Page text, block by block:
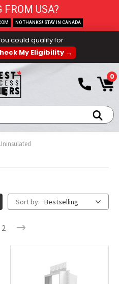
could qualify for
My Eligibility →
0
Sort by: Bestselling
2
FROM USA?
NO THANKS! STAY IN CANADA